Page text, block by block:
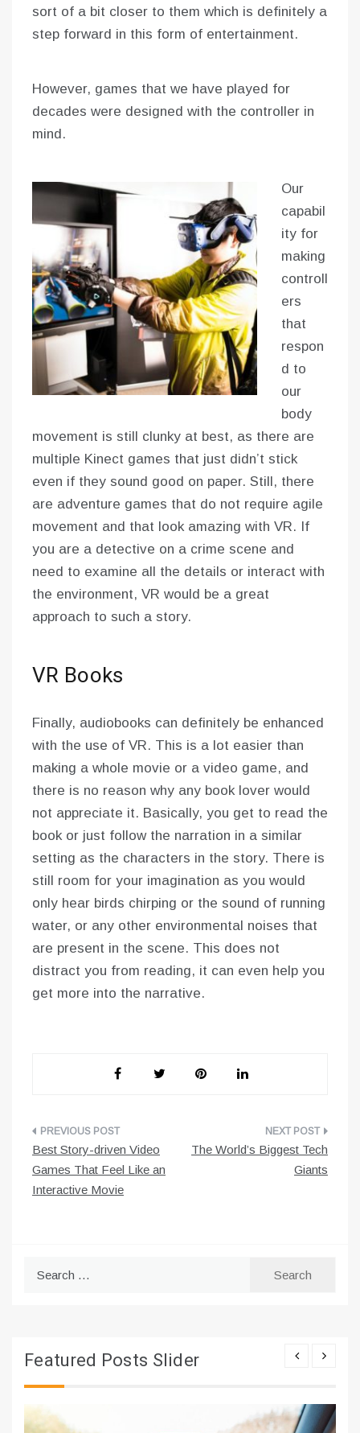
sort of a bit closer to them which is definitely a
step forward in this form of entertainment.
However, games that we have played for
decades were designed with the controller in
mind.
Our
capabil
ity for
making
controll
ers
that
respon
d to
our
body
movement is still clunky at best, as there are
multiple Kinect games that just didn’t stick
even if they sound good on paper. Still, there
are adventure games that do not require agile
movement and that look amazing with VR. If
you are a detective on a crime scene and
need to examine all the details or interact with
the environment, VR would be a great
approach to such a story.
VR Books
Finally, audiobooks can definitely be enhanced
with the use of VR. This is a lot easier than
making a whole movie or a video game, and
there is no reason why any book lover would
not appreciate it. Basically, you get to read the
book or just follow the narration in a similar
setting as the characters in the story. There is
still room for your imagination as you would
only hear birds chirping or the sound of running
water, or any other environmental noises that
are present in the scene. This does not
distract you from reading, it can even help you
get more into the narrative.
Post
navigation
Best Story-driven Video
Games That Feel Like an
Interactive Movie
The World’s Biggest Tech
Giants
Featured Posts Slider